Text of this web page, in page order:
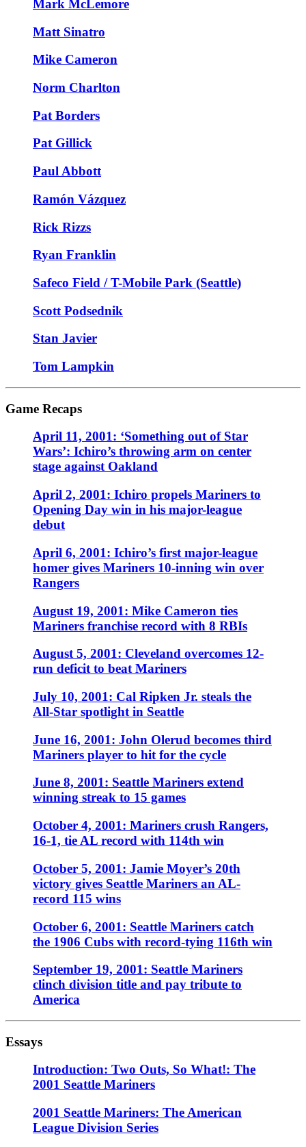
Mark McLemore
Matt Sinatro
Mike Cameron
Norm Charlton
Pat Borders
Pat Gillick
Paul Abbott
Ramón Vázquez
Rick Rizzs
Ryan Franklin
Safeco Field / T-Mobile Park (Seattle)
Scott Podsednik
Stan Javier
Tom Lampkin
Game Recaps
April 11, 2001: ‘Something out of Star
Wars’: Ichiro’s throwing arm on center
stage against Oakland
April 2, 2001: Ichiro propels Mariners to
Opening Day win in his major-league
debut
April 6, 2001: Ichiro’s first major-league
homer gives Mariners 10-inning win over
Rangers
August 19, 2001: Mike Cameron ties
Mariners franchise record with 8 RBIs
August 5, 2001: Cleveland overcomes 12-
run deficit to beat Mariners
July 10, 2001: Cal Ripken Jr. steals the
All-Star spotlight in Seattle
June 16, 2001: John Olerud becomes third
Mariners player to hit for the cycle
June 8, 2001: Seattle Mariners extend
winning streak to 15 games
October 4, 2001: Mariners crush Rangers,
16-1, tie AL record with 114th win
October 5, 2001: Jamie Moyer’s 20th
victory gives Seattle Mariners an AL-
record 115 wins
October 6, 2001: Seattle Mariners catch
the 1906 Cubs with record-tying 116th win
September 19, 2001: Seattle Mariners
clinch division title and pay tribute to
America
Essays
Introduction: Two Outs, So What!: The
2001 Seattle Mariners
2001 Seattle Mariners: The American
League Division Series